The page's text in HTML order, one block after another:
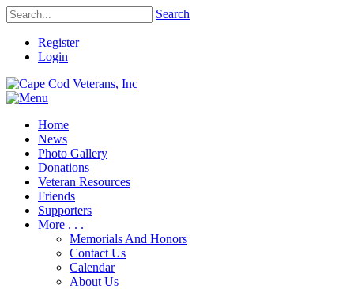
Search
Register
Login
Home
News
Photo Gallery
Donations
Veteran Resources
Friends
Supporters
More . . .
Memorials And Honors
Contact Us
Calendar
About Us